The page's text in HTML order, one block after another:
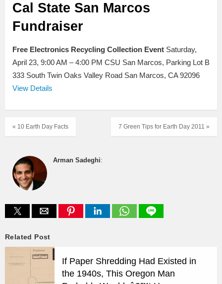
Cal State San Marcos
Fundraiser
Free Electronics Recycling Collection Event Saturday,
April 23, 9:00 AM – 4:00 PM CSU San Marcos, Parking Lot B
333 South Twin Oaks Valley Road San Marcos, CA 92096
View Details
7 Green Tips for Earth Day 2011 »
« 10 Earth Day Facts
Arman Sadeghi:
Related Post
If Paper Shredding Had Existed in
the 1940s, This Oregon Man